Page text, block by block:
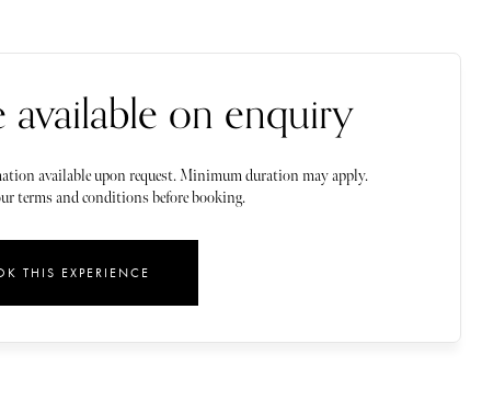
available on enquiry
available upon request. Minimum duration may apply.
terms and conditions before booking.
THIS EXPERIENCE